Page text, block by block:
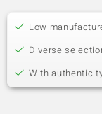
Low
Diverse
With